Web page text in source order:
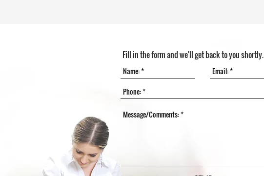
Fill in the form and we'll get back to you shortly.